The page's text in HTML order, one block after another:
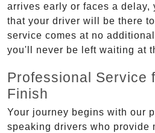
arrives early or faces a delay,
that your driver will be there
service comes at no
you'll never be left waiting at
Professional Service
Finish
Your journey begins with our
speaking drivers who provide